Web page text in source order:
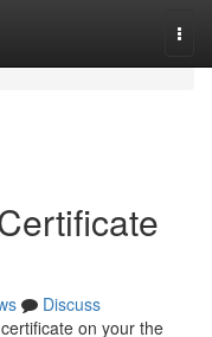
Discuss
on your the